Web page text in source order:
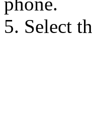
5. Select